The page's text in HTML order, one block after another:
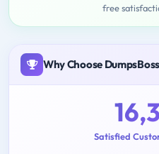
free
Why Choose
Satisfied